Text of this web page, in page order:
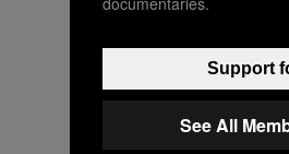
https://twitter.com/
atus/
Support
See All